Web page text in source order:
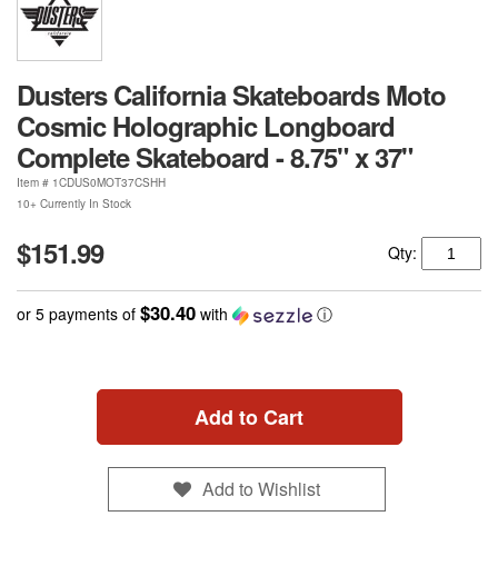
Dusters California Skateboards Moto
Cosmic Holographic Longboard
Complete Skateboard - 8.75" x 37"
Item # 1CDUS0MOT37CSHH
10+ Currently In Stock
$151.99 Qty:
or 5 payments of $30.40 with ⓘ
Add to Cart
Add to Wishlist